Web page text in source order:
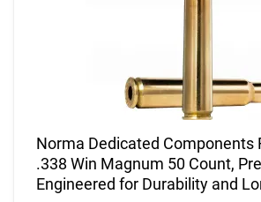
Norma Dedicated Components
.338 Win Magnum 50 Count,
Engineered for Durability and